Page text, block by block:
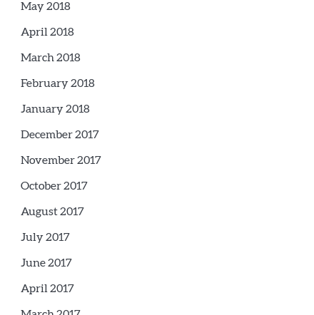
May 2018
April 2018
March 2018
February 2018
January 2018
December 2017
November 2017
October 2017
August 2017
July 2017
June 2017
April 2017